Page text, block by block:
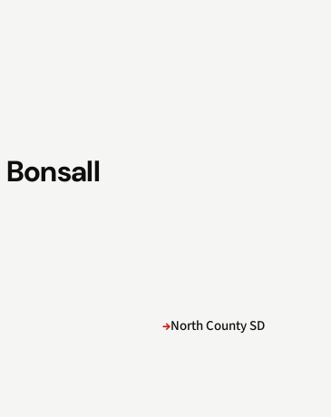
North County SD